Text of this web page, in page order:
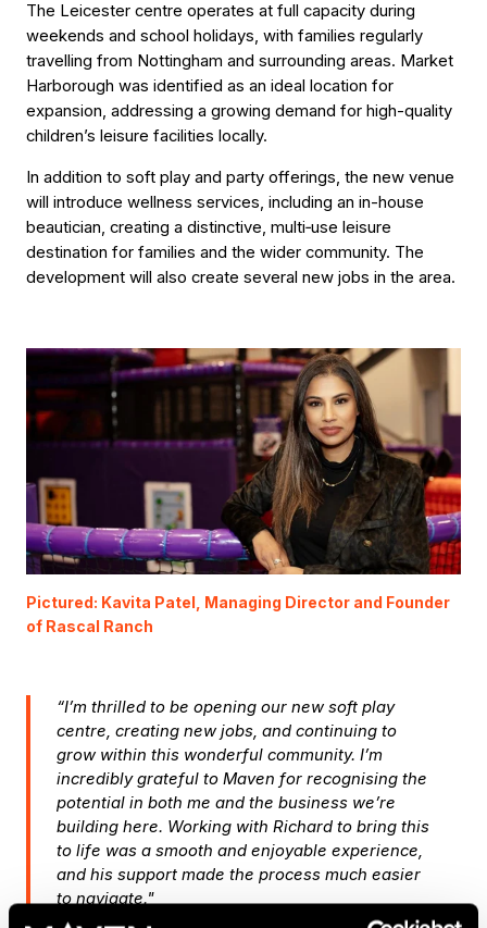
The Leicester centre operates at full capacity during
weekends and school holidays, with families regularly
travelling from Nottingham and surrounding areas. Market
Harborough was identified as an ideal location for
expansion, addressing a growing demand for high-quality
children’s leisure facilities locally.
In addition to soft play and party offerings, the new venue
will introduce wellness services, including an in-house
beautician, creating a distinctive, multi‑use leisure
destination for families and the wider community. The
development will also create several new jobs in the area.
Pictured: Kavita Patel, Managing Director and Founder
of Rascal Ranch
“I’m thrilled to be opening our new soft play
centre, creating new jobs, and continuing to
grow within this wonderful community. I’m
incredibly grateful to Maven for recognising the
potential in both me and the business we’re
building here. Working with Richard to bring this
to life was a smooth and enjoyable experience,
and his support made the process much easier
to navigate."